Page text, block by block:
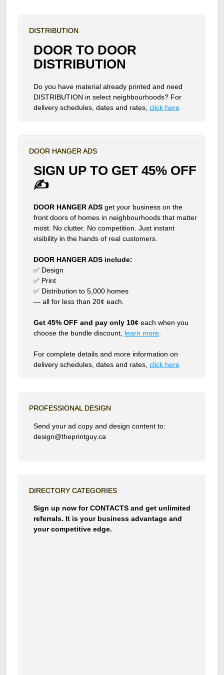
DISTRIBUTION
DOOR TO DOOR
DISTRIBUTION
Do you have material already printed and need
DISTRIBUTION in select neighbourhoods? For
delivery schedules, dates and rates, click here
DOOR HANGER ADS
SIGN UP TO GET 45% OFF
✍
DOOR HANGER ADSget your business on the
front doors of homes in neighbourhoods that matter
most. No clutter. No competition. Just instant
visibility in the hands of real customers.
DOOR HANGER ADS include:
✅ Design
✅ Print
✅ Distribution to 5,000 homes
— all for less than 20¢ each.
Get 45% OFF and pay only 10¢each when you
choose the bundle discount, learn more.
For complete details and more information on
delivery schedules, dates and rates, click here
PROFESSIONAL DESIGN
Send your ad copy and design content to:
design@theprintguy.ca
DIRECTORY CATEGORIES
Sign up now for CONTACTS and get unlimited
referrals. It is your business advantage and
your competitive edge.